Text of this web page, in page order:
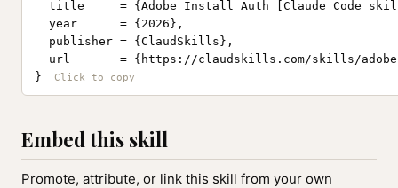
title     = {Adobe Install Auth [Claude Code
  year      = {2026},
  publisher = {ClaudSkills},
url       = {https://claudskills.com/skills/
}
Embed this skill
Promote, attribute, or link this skill from your own